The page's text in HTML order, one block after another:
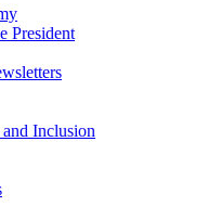
President
Inclusion